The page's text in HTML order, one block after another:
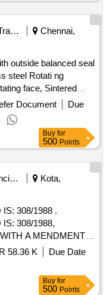
Railways Transport Services
Chennai,
steel Rotati ng
face, Sintered
seal and
solids suitable for
22K W, 1500RPM of
Period: 12
Document
Due
Buy for
500 Points
Railway Ancillaries
Kota,
308/1988 .
308/1988,
A MENDMENT
Period: 30
Tolerance (+/-):
PO value variation
58.36 K
Due Date
Buy for
500 Points